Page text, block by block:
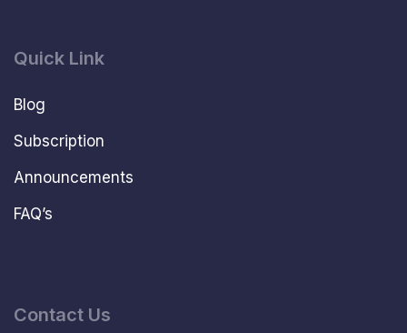
Quick Link
Blog
Subscription
Announcements
FAQ’s
Contact Us